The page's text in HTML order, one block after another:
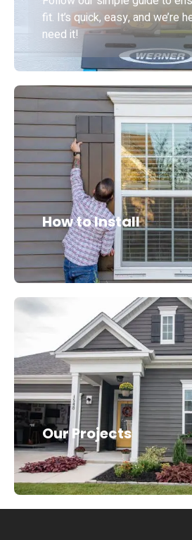
fit. It’s quick, easy, and we’re
need it!
How to Install
Our Projects